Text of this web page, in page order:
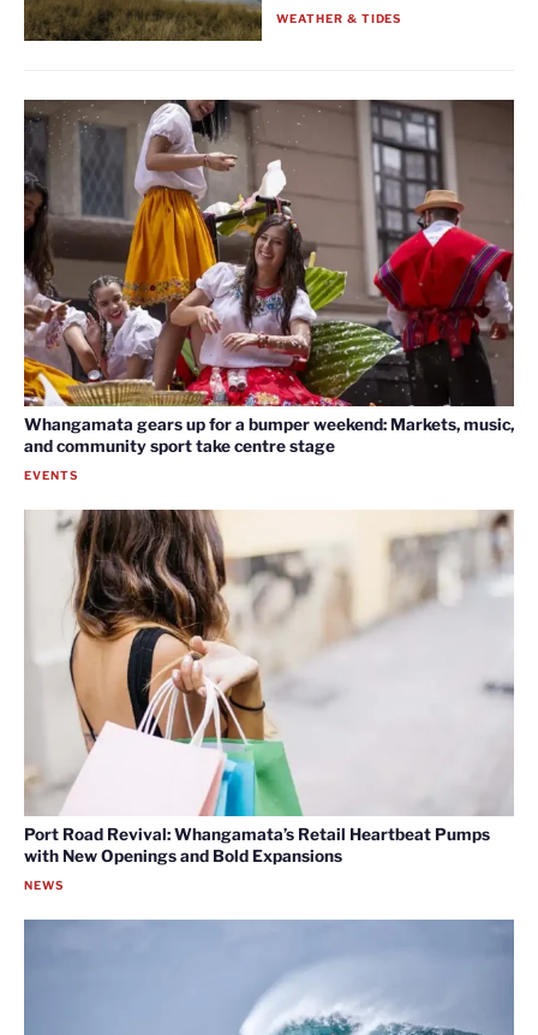
WEATHER & TIDES
Whangamata gears up for a bumper weekend: Markets, music,
and community sport take centre stage
EVENTS
Port Road Revival: Whangamata’s Retail Heartbeat Pumps
with New Openings and Bold Expansions
NEWS